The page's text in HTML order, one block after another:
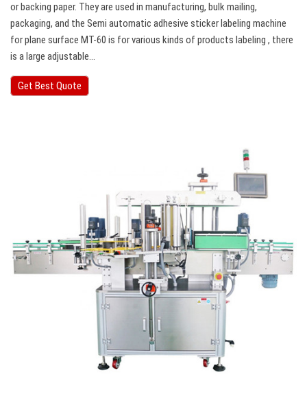
or backing paper. They are used in manufacturing, bulk mailing,
packaging, and the Semi automatic adhesive sticker labeling machine
for plane surface MT-60 is for various kinds of products labeling , there
is a large adjustable…
Get Best Quote